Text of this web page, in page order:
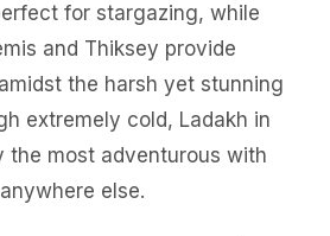
for stargazing, while
and Thiksey provide
the harsh yet stunning
extremely cold, Ladakh in
the most adventurous with
else.